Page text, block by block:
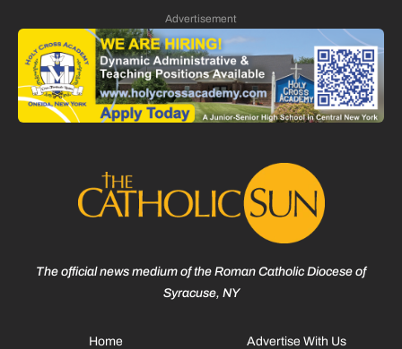
Advertisement
The official news medium of the Roman Catholic Diocese of
Syracuse, NY
Home Advertise With Us